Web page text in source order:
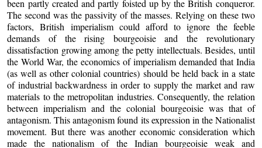
been partly created and partly foisted up by the British conqueror.
The second was the passivity of the masses. Relying on these two
factors, British imperialism could afford to ignore the feeble
demands of the rising bourgeoisie and the revolutionary
dissatisfaction growing among the petty intellectuals. Besides, until
the World War, the economics of imperialism demanded that India
(as well as other colonial countries) should be held back in a state
of industrial backwardness in order to supply the market and raw
materials to the metropolitan industries. Consequently, the relation
between imperialism and the colonial bourgeoisie was that of
antagonism. This antagonism found its expression in the Nationalist
movement. But there was another economic consideration which
made the nationalism of the Indian bourgeoisie weak and